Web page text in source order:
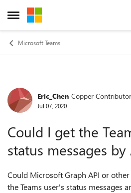
Open Side Menu
Skip to content
Microsoft Teams
Forum Discussion
Eric_Chen Copper Contributor
Jul 07, 2020
Could I get the
status messages by
Could Microsoft Graph API or
the Teams user's status messages